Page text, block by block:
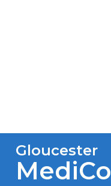
Gloucester
MediCo